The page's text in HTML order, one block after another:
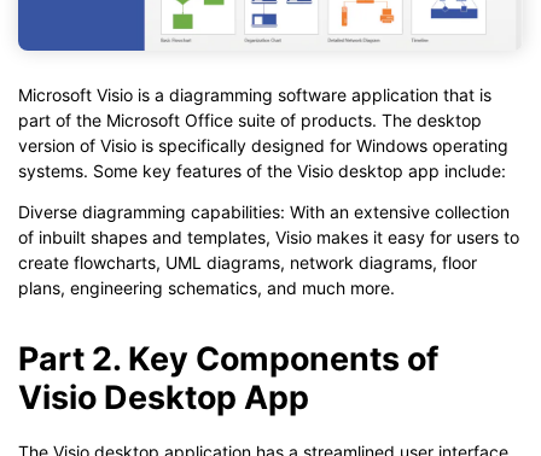
Microsoft Visio is a diagramming software application that is
part of the Microsoft Office suite of products. The desktop
version of Visio is specifically designed for Windows operating
systems. Some key features of the Visio desktop app include:
Diverse diagramming capabilities: With an extensive collection
of inbuilt shapes and templates, Visio makes it easy for users to
create flowcharts, UML diagrams, network diagrams, floor
plans, engineering schematics, and much more.
Part 2. Key Components of
Visio Desktop App
The Visio desktop application has a streamlined user interface